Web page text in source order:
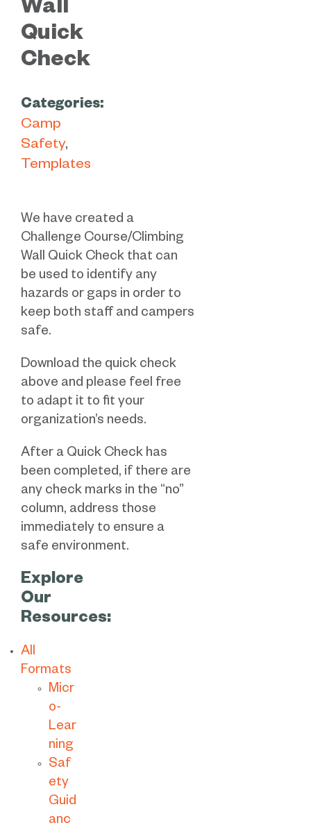
Wall
Quick
Check
Categories:
Camp
Safety
Templates
We have created a
Challenge Course/Climbing
Wall Quick Check that can
be used to identify any
hazards or gaps in order to
keep both staff and campers
safe.
Download the quick check
above and please feel free
to adapt it to fit your
organization’s needs.
After a Quick Check has
been completed, if there are
any check marks in the “no”
column, address those
immediately to ensure a
safe environment.
Explore
Our
Resources:
All
Formats
Micr
o-
Lear
ning
Saf
ety
Guid
anc